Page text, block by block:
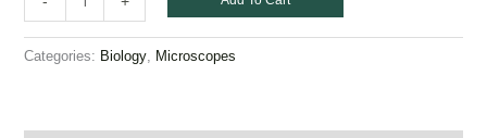
Categories: Biology, Microscopes